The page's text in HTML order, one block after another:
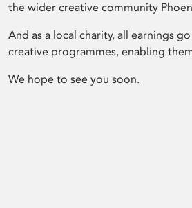
the wider creative community
And as a local charity, all earnings
creative programmes, enabling
We hope to see you soon.